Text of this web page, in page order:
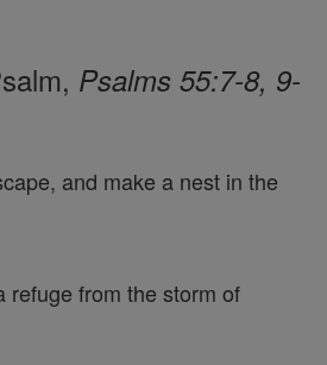
Psalms 55:7-8, 9-
and make a nest in the
refuge from the storm of